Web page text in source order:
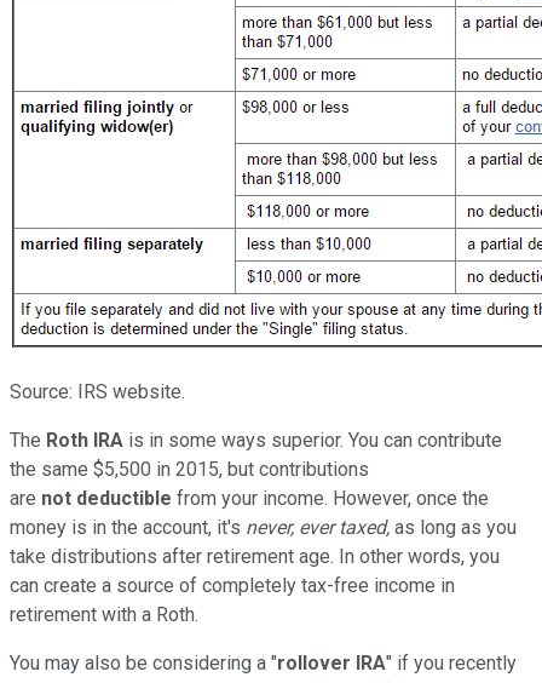
Source: IRS website.
The Roth IRA is in some ways superior. You can contribute
the same $5,500 in 2015, but contributions
are not deductible from your income. However, once the
money is in the account, it's never, ever taxed, as long as you
take distributions after retirement age. In other words, you
can create a source of completely tax-free income in
retirement with a Roth.
You may also be considering a "rollover IRA" if you recently